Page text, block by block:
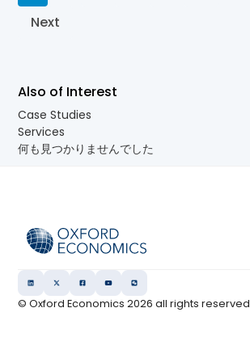
Next
Also of Interest
Case Studies
Services
何も見つかりませんでした
© Oxford Economics2026 all rights reserved